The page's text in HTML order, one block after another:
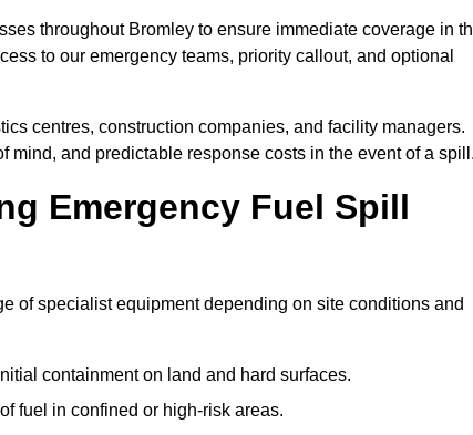
throughout Bromley to ensure immediate coverage in
to our emergency teams, priority callout, and optional
centres, construction companies, and facility managers.
mind, and predictable response costs in the event of a
Emergency Fuel Spill
of specialist equipment depending on site conditions and
containment on land and hard surfaces.
fuel in confined or high-risk areas.